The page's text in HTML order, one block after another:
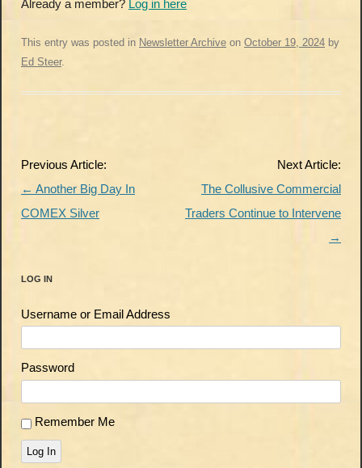
Already a member? Log in here
This entry was posted in Newsletter Archive on October 19, 2024 by
Ed Steer.
Post
navigation
Previous Article:
← Another Big Day In
COMEX Silver
Next Article:
The Collusive Commercial
Traders Continue to Intervene
→
LOG IN
Username or Email Address
Password
Remember Me
Log In